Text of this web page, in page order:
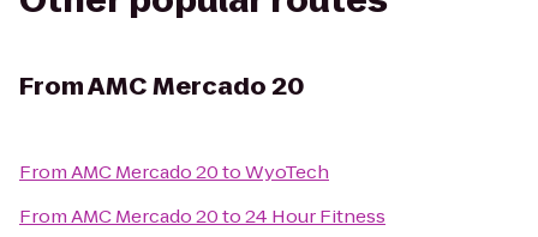
FromAMC Mercado 20
FromAMC Mercado 20toWyoTech
FromAMC Mercado 20to24 Hour Fitness